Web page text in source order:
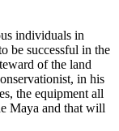
individuals in
be successful in the
of the land
in his
the equipment all
Maya and that will